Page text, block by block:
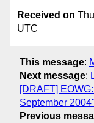
Received on
UTC
This message:
Next message:
[DRAFT]
September 2004"
Previous